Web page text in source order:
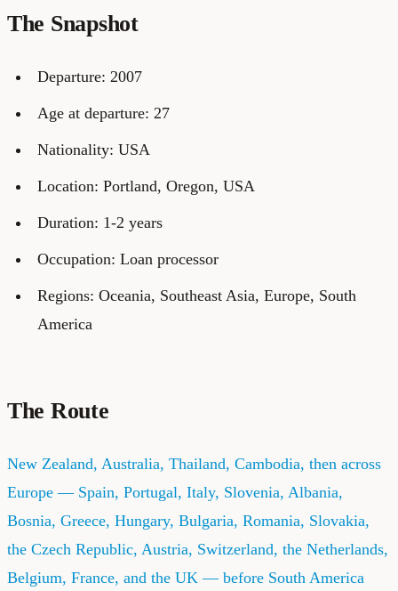
The Snapshot
Departure: 2007
Age at departure: 27
Nationality: USA
Location: Portland, Oregon, USA
Duration: 1-2 years
Occupation: Loan processor
Regions: Oceania, Southeast Asia, Europe, South
America
The Route
New Zealand, Australia, Thailand, Cambodia, then across
Europe — Spain, Portugal, Italy, Slovenia, Albania,
Bosnia, Greece, Hungary, Bulgaria, Romania, Slovakia,
the Czech Republic, Austria, Switzerland, the Netherlands,
Belgium, France, and the UK — before South America